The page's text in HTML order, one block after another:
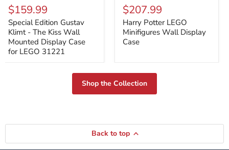
Edition
Gustav
Klimt
The
Kiss
Wall
$159.99
Special Edition Gustav
Klimt - The Kiss Wall
Mounted Display Case
for LEGO 31221
Potter
LEGO
Minifigures
Wall
Display
Case
$207.99
Harry Potter LEGO
Minifigures Wall Display
Case
Shop the Collection
Back to top